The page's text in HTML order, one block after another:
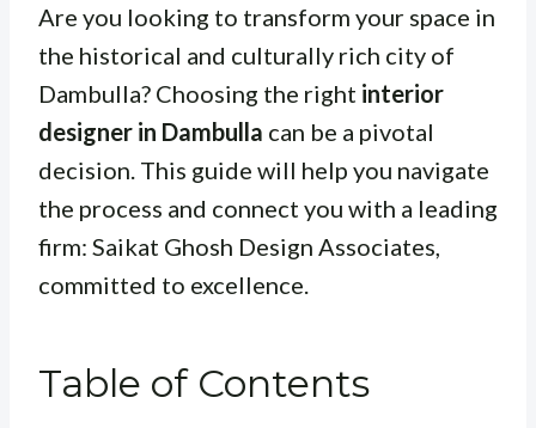
Are you looking to transform your space in
the historical and culturally rich city of
Dambulla? Choosing the right interior
designer in Dambulla can be a pivotal
decision. This guide will help you navigate
the process and connect you with a leading
firm: Saikat Ghosh Design Associates,
committed to excellence.
Table of Contents